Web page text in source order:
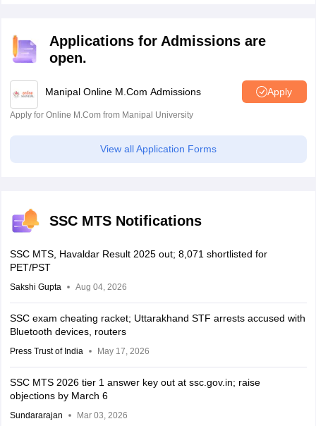
Applications for Admissions are
open.
Manipal Online M.Com Admissions Apply
Apply for Online M.Com from Manipal University
View all Application Forms
SSC MTS Notifications
SSC MTS, Havaldar Result 2025 out; 8,071 shortlisted for
PET/PST
Sakshi Gupta Aug 04, 2026
SSC exam cheating racket; Uttarakhand STF arrests accused with
Bluetooth devices, routers
Press Trust of India May 17, 2026
SSC MTS 2026 tier 1 answer key out at ssc.gov.in; raise
objections by March 6
Sundararajan Mar 03, 2026